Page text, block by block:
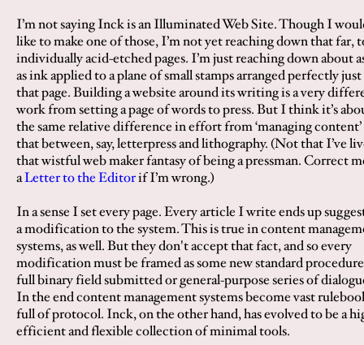
I’m not saying Inck is an Illuminated Web Site. Though I
like to make one of those, I’m not yet reaching down that far,
individually acid-etched pages. I’m just reaching down about
as ink applied to a plane of small stamps arranged perfectly
that page. Building a website around its writing is a very
work from setting a page of words to press. But I think it’s
the same relative difference in effort from ‘managing
that between, say, letterpress and lithography. (Not that I’ve
that wistful web maker fantasy of being a pressman. Correct
aLetter to the Editorif I’m wrong.)
In a sense I set every page. Every article I write ends up
a modification to the system. This is true in content
systems, as well. But they don't accept that fact, and so every
modification must be framed as some new standard
full binary field submitted or general-purpose series of
In the end content management systems become vast
full of protocol. Inck, on the other hand, has evolved to be a
efficient and flexible collection of minimal tools.